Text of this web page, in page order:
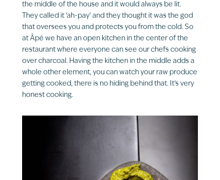
the middle of the house and it would always be lit.
They called it ‘ah-pay’ and they thought it was the god
that oversees you and protects you from the cold. So
at Âpé we have an open kitchen in the center of the
restaurant where everyone can see our chefs cooking
over charcoal. Having the kitchen in the middle adds a
whole other element, you can watch your raw produce
getting cooked, there is no hiding behind that. It’s very
honest cooking.